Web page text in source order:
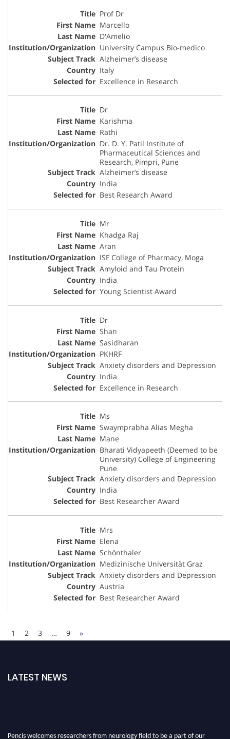
Prof Dr
Marcello
D'Amelio
University Campus Bio-medico
Alzheimer’s disease
Italy
Excellence in Research
Dr
Karishma
Rathi
Dr. D. Y. Patil Institute of
Pharmaceutical Sciences and
Research, Pimpri, Pune
Alzheimer’s disease
India
Best Research Award
Mr
Khadga Raj
Aran
ISF College of Pharmacy, Moga
Amyloid and Tau Protein
India
Young Scientist Award
Dr
Shan
Sasidharan
PKHRF
Anxiety disorders and Depression
India
Excellence in Research
Ms
Swaymprabha Alias Megha
Mane
Bharati Vidyapeeth (Deemed to be
University) College of Engineering
Pune
Anxiety disorders and Depression
India
Best Researcher Award
Mrs
Elena
Schönthaler
Medizinische Universität Graz
Anxiety disorders and Depression
Austria
Best Researcher Award
1 2 3 … 9 »
LATEST NEWS
Pencis welcomes researchers from neurology field to be a part of our